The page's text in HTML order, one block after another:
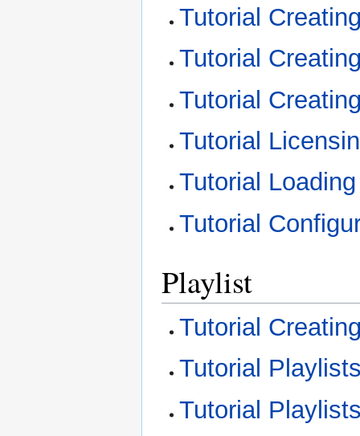
Tutorial
Tutorial
Tutorial
Tutorial
Tutorial
Tutorial
Playlist
Tutorial
Tutorial
Tutorial